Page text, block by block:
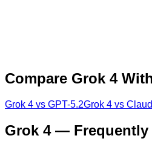
Compare Grok 4
Grok 4 vs GPT-5.2Grok 4 vs
Grok 4— Frequently